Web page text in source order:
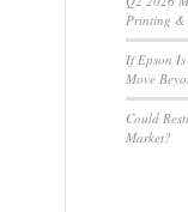
Printing &
If Epson
Move
Could
Market?